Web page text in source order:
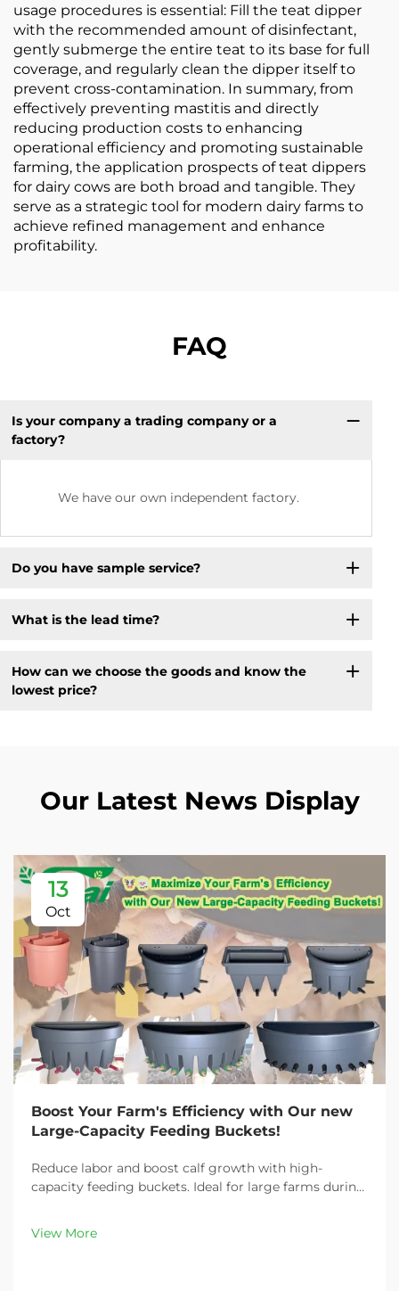
usage procedures is essential: Fill the teat dipper
with the recommended amount of disinfectant,
gently submerge the entire teat to its base for full
coverage, and regularly clean the dipper itself to
prevent cross-contamination. In summary, from
effectively preventing mastitis and directly
reducing production costs to enhancing
operational efficiency and promoting sustainable
farming, the application prospects of teat dippers
for dairy cows are both broad and tangible. They
serve as a strategic tool for modern dairy farms to
achieve refined management and enhance
profitability.
FAQ
Is your company a trading company or a
factory?
We have our own independent factory.
Do you have sample service?
What is the lead time?
How can we choose the goods and know the
lowest price?
Our Latest News Display
13
Oct
Boost Your Farm's Efficiency with Our new
Large-Capacity Feeding Buckets!
Reduce labor and boost calf growth with high-
capacity feeding buckets. Ideal for large farms during
customizable options. Get yours today!
View More